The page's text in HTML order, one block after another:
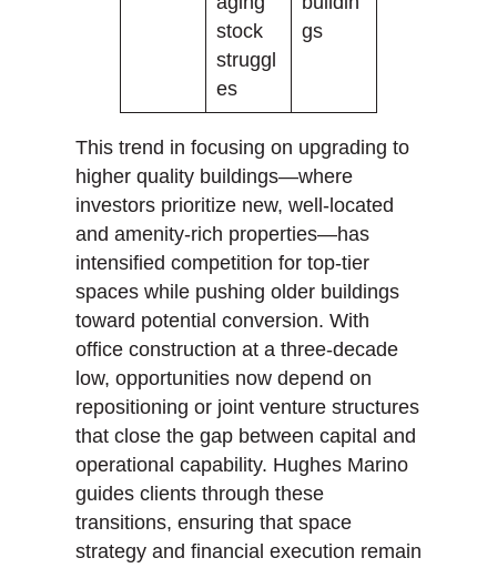
stock
struggl
es
gs
This trend in focusing on upgrading to
higher quality buildings—where
investors prioritize new, well-located
and amenity-rich properties—has
intensified competition for top-tier
spaces while pushing older buildings
toward potential conversion. With
office construction at a three-decade
low, opportunities now depend on
repositioning or joint venture structures
that close the gap between capital and
operational capability. Hughes Marino
guides clients through these
transitions, ensuring that space
strategy and financial execution remain